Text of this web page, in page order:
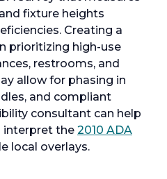
fixture heights
Creating a
prioritizing high-use
restrooms, and
allow for phasing in
and compliant
consultant can help
interpret the 2010 ADA
local overlays.